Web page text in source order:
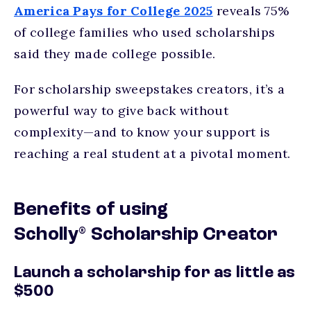
America Pays for College 2025 reveals 75%
of college families who used scholarships
said they made college possible.
For scholarship sweepstakes creators, it’s a
powerful way to give back without
complexity—and to know your support is
reaching a real student at a pivotal moment.
Benefits of using
Scholly® Scholarship Creator
Launch a scholarship for as little as
$500